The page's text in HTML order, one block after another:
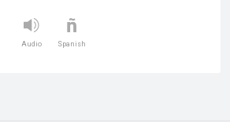
Audio Spanish